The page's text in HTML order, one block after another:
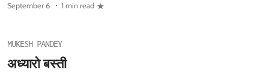
September 6
1 min read
MUKESH PANDEY
अध्यारो बस्ती